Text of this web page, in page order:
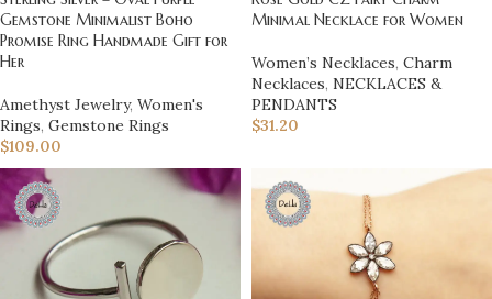
Gemstone Minimalist Boho
Promise Ring Handmade Gift for
Her
Amethyst Jewelry, Women's
Rings, Gemstone Rings
$109.00
Minimal Necklace for Women
Women’s Necklaces, Charm
Necklaces, NECKLACES &
PENDANTS
$31.20